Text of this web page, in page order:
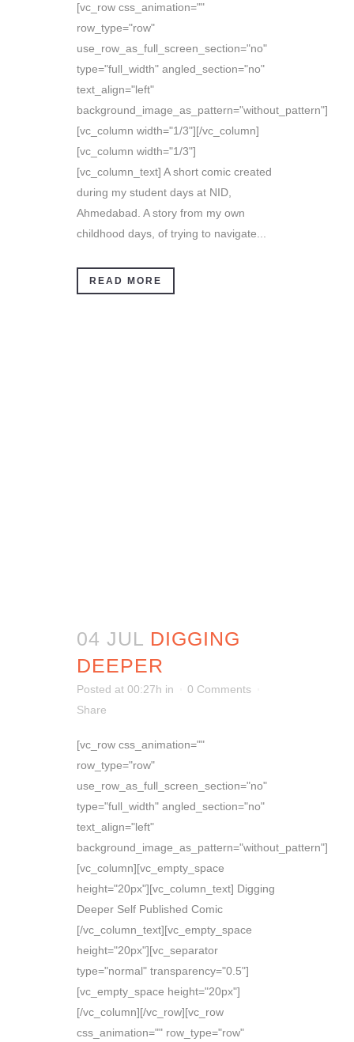
[vc_row css_animation=""
row_type="row"
use_row_as_full_screen_section="no"
type="full_width" angled_section="no"
text_align="left"
background_image_as_pattern="without_pattern"]
[vc_column width="1/3"][/vc_column]
[vc_column width="1/3"]
[vc_column_text] A short comic created
during my student days at NID,
Ahmedabad. A story from my own
childhood days, of trying to navigate...
READ MORE
04 JUL DIGGING
DEEPER
Posted at 00:27h in
0 Comments
Share
[vc_row css_animation=""
row_type="row"
use_row_as_full_screen_section="no"
type="full_width" angled_section="no"
text_align="left"
background_image_as_pattern="without_pattern"]
[vc_column][vc_empty_space
height="20px"][vc_column_text] Digging
Deeper Self Published Comic
[/vc_column_text][vc_empty_space
height="20px"][vc_separator
type="normal" transparency="0.5"]
[vc_empty_space height="20px"]
[/vc_column][/vc_row][vc_row
css_animation="" row_type="row"